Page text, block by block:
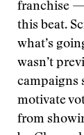
franchise
this beat.
what’s
wasn’t
campaigns
motivate
from